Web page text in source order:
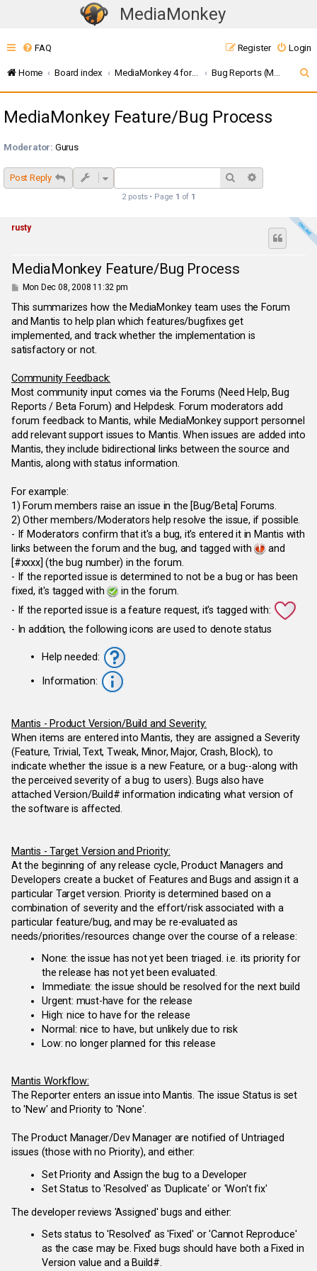
MediaMonkey
g
g
l
n
g
n
FAQ Login
Register
Home Board index MediaMonkey 4 for Windows Bug Reports (MMW4)
e
MediaMonkey Feature/Bug Process
Moderator: Gurus
Post Reply Search
2 posts • Page 1 of 1
rusty
MediaMonkey Feature/Bug Process
P
s
Mon Dec 08, 2008 11:32 pm
This summarizes how the MediaMonkey team uses the Forum
and Mantis to help plan which features/bugfixes get
implemented, and track whether the implementation is
satisfactory or not.
Community Feedback:
Most community input comes via the Forums (Need Help, Bug
Reports / Beta Forum) and Helpdesk. Forum moderators add
forum feedback to Mantis, while MediaMonkey support personnel
add relevant support issues to Mantis. When issues are added into
Mantis, they include bidirectional links between the source and
Mantis, along with status information.
For example:
1) Forum members raise an issue in the [Bug/Beta] Forums.
2) Other members/Moderators help resolve the issue, if possible.
- If Moderators confirm that it's a bug, it's entered it in Mantis with
links between the forum and the bug, and tagged with
and
[#xxxx] (the bug number) in the forum.
- If the reported issue is determined to not be a bug or has been
fixed, it's tagged with
in the forum.
- If the reported issue is a feature request, it's tagged with:
- In addition, the following icons are used to denote status
Help needed:
Information:
Mantis - Product Version/Build and Severity:
When items are entered into Mantis, they are assigned a Severity
(Feature, Trivial, Text, Tweak, Minor, Major, Crash, Block), to
indicate whether the issue is a new Feature, or a bug--along with
the perceived severity of a bug to users). Bugs also have
attached Version/Build# information indicating what version of
the software is affected.
Mantis - Target Version and Priority:
At the beginning of any release cycle, Product Managers and
Developers create a bucket of Features and Bugs and assign it a
particular Target version. Priority is determined based on a
combination of severity and the effort/risk associated with a
particular feature/bug, and may be re-evaluated as
needs/priorities/resources change over the course of a release:
None: the issue has not yet been triaged. i.e. its priority for
the release has not yet been evaluated.
Immediate: the issue should be resolved for the next build
Urgent: must-have for the release
High: nice to have for the release
Normal: nice to have, but unlikely due to risk
Low: no longer planned for this release
Mantis Workflow:
The Reporter enters an issue into Mantis. The issue Status is set
to 'New' and Priority to 'None'.
The Product Manager/Dev Manager are notified of Untriaged
issues (those with no Priority), and either:
Set Priority and Assign the bug to a Developer
Set Status to 'Resolved' as 'Duplicate' or 'Won't fix'
The developer reviews 'Assigned' bugs and either:
Sets status to 'Resolved' as 'Fixed' or 'Cannot Reproduce'
as the case may be. Fixed bugs should have both a Fixed in
Version value and a Build#.